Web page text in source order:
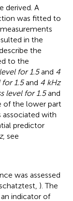
derived. A
was fitted to
in the
the
to the
for 1.5and 4
1.5and 4 kHz
level for 1.5and
of the lower part
with
predictor
, see
was assessed
). The
indicator of